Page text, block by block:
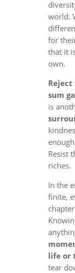
world.
for
that it
own.
sum
is
Resist
riches.
In the
finite,
life or
tear